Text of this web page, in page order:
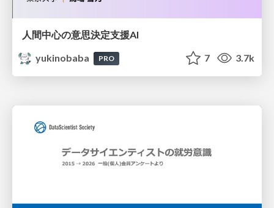
人間中心の意思決定支援AI
yukinobaba
PRO 7 3.7k